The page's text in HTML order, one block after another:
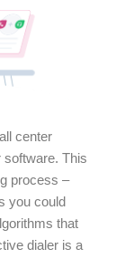
center
software. This
process –
you could
that
dialer is a